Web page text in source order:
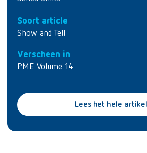
Soort article
Show and Tell
Verscheen in
PME Volume 14
Lees het hele artikel